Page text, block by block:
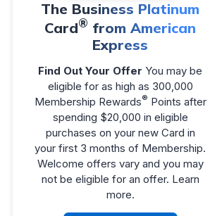
The Business Platinum
Card® from American
Express
Find Out Your Offer You may be
eligible for as high as 300,000
Membership Rewards® Points after
spending $20,000 in eligible
purchases on your new Card in
your first 3 months of Membership.
Welcome offers vary and you may
not be eligible for an offer. Learn
more.